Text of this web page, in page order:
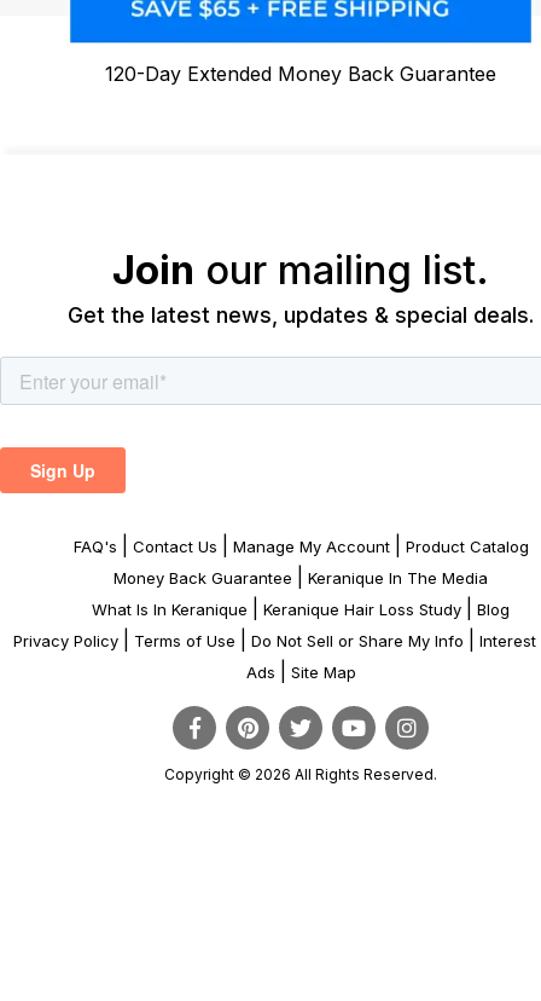
120-Day Extended Money Back Guarantee
Join our mailing list.
Get the latest news, updates & special deals.
FAQ's Contact Us Manage My Account|
Product Catalog
Money Back Guarantee
Keranique In The Media
What Is In Keranique
Keranique Hair Loss Study
Blog
Privacy Policy
Terms of Use Do Not Sell or Share My Info
Interest
Ads
Site Map
Copyright © 2026 All Rights Reserved.